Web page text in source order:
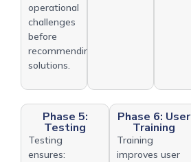
operational
challenges
before
recommending
solutions.
Phase 5:
Testing
Testing
ensures:
Phase 6: User
Training
Training
improves user